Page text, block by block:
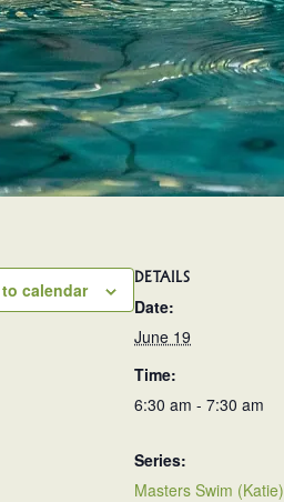
calendar
DETAILS
Date:
June 19
Time:
6:30 am - 7:30 am
Series:
Masters Swim (Katie)